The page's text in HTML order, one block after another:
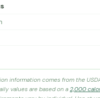
information comes from the
values are based on a2,000